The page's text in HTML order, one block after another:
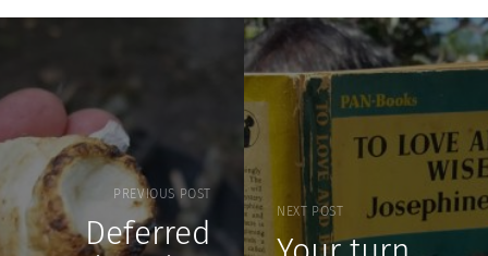
PREVIOUS POST
Deferred
NEXT POST